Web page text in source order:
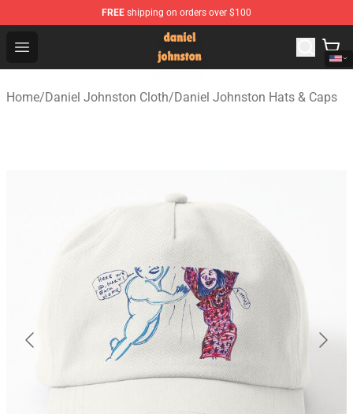
FREE shipping on orders over $100
Open menu
Daniel Johnston Store - Official Daniel Johnston
Home/Daniel Johnston Cloth/Daniel Johnston Hats & Caps